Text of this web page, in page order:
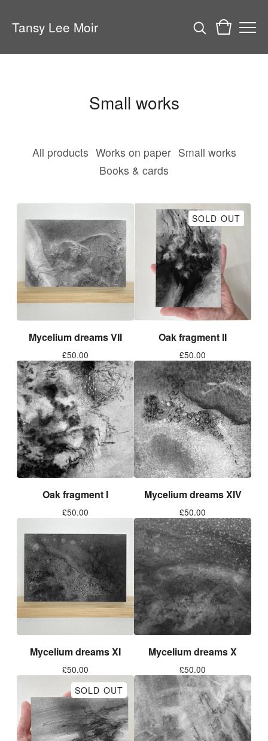
Tansy Lee Moir
Small works
All products Works on paper Small works
Books & cards
Mycelium dreams VII
£50.00
SOLD OUT
Oak fragment II
£50.00
Oak fragment I
£50.00
Mycelium dreams XIV
£50.00
Mycelium dreams XI
£50.00
Mycelium dreams X
£50.00
SOLD OUT